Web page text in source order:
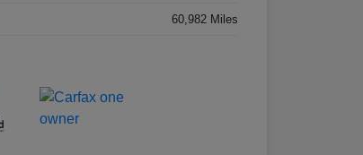
60,982 Miles